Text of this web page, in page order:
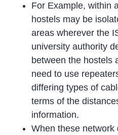
For Example, within
hostels may be
areas wherever the
university authority
between the hostels
need to use
differing types of
terms of the
information.
When these network